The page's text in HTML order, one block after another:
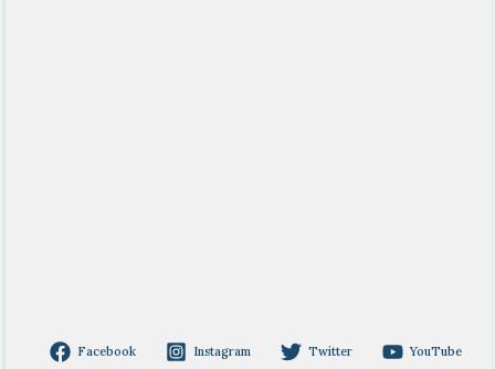
Facebook Instagram Twitter YouTube